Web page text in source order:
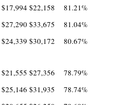
$17,994 $22,158
81.21%
$27,290 $33,675
81.04%
$24,339 $30,172 80.67%
$21,555 $27,356
78.79%
$25,146 $31,935
78.74%